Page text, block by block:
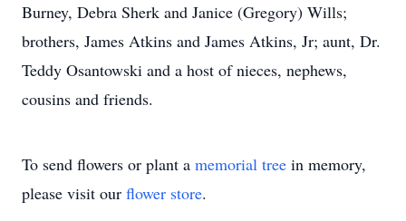
Burney, Debra Sherk and Janice (Gregory) Wills;
brothers, James Atkins and James Atkins, Jr; aunt, Dr.
Teddy Osantowski and a host of nieces, nephews,
cousins and friends.
To send flowers or plant a memorial tree in memory,
please visit our flower store.